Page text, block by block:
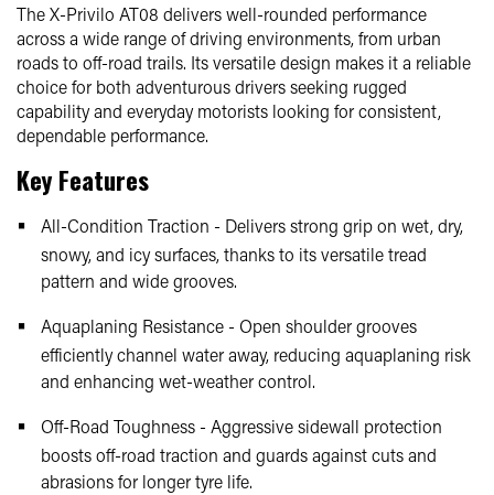
The X-Privilo AT08 delivers well-rounded performance
across a wide range of driving environments, from urban
roads to off-road trails. Its versatile design makes it a reliable
choice for both adventurous drivers seeking rugged
capability and everyday motorists looking for consistent,
dependable performance.
Key Features
All-Condition Traction - Delivers strong grip on wet, dry,
snowy, and icy surfaces, thanks to its versatile tread
pattern and wide grooves.
Aquaplaning Resistance - Open shoulder grooves
efficiently channel water away, reducing aquaplaning risk
and enhancing wet-weather control.
Off-Road Toughness - Aggressive sidewall protection
boosts off-road traction and guards against cuts and
abrasions for longer tyre life.